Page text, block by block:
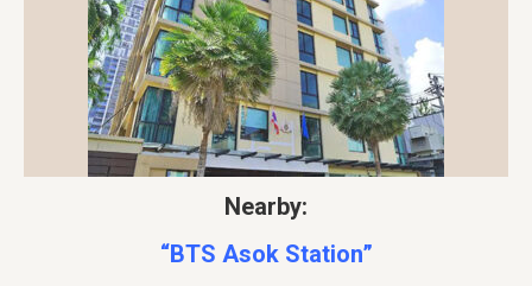
Nearby:
“BTS Asok Station”